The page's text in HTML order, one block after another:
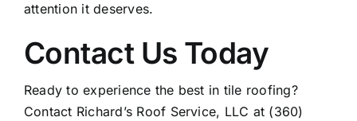
attention it deserves.
Contact Us Today
Ready to experience the best in tile roofing?
Contact Richard’s Roof Service, LLC at (360)